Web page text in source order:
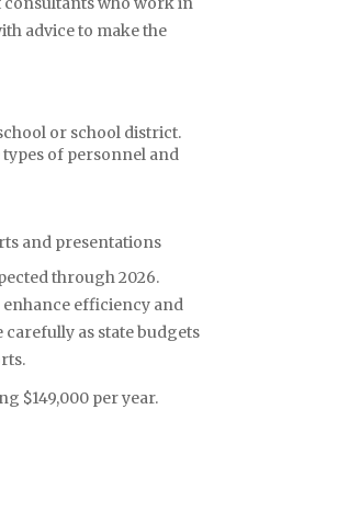
advice to make the
or school district.
of personnel and
and presentations
through 2026.
efficiency and
as state budgets
$149,000 per year.